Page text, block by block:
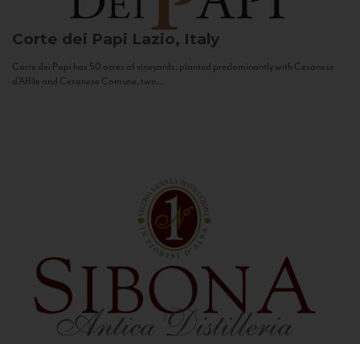
Corte dei Papi Lazio, Italy
Corte dei Papi has 50 acres of vineyards, planted predominantly with Cesanese
d’Affile and Cesanese Comune, two...